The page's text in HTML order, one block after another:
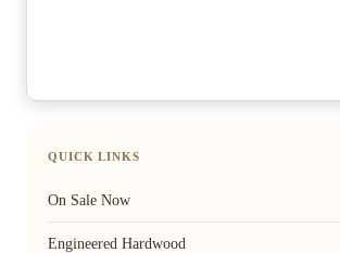
QUICK LINKS
On Sale Now
Engineered Hardwood